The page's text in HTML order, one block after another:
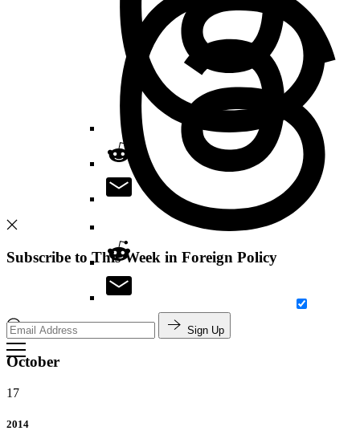
Search
Subscribe to This Week in Foreign Policy
Sign Up
October
17
2014